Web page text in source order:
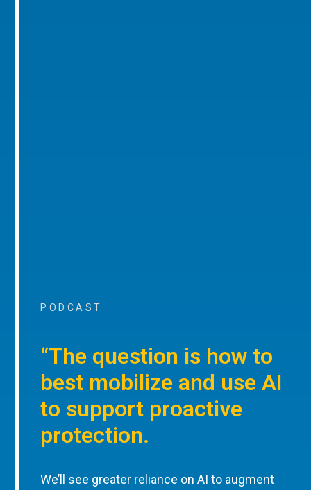
PODCAST
“The question is how to
best mobilize and use AI
to support proactive
protection.
We’ll see greater reliance on AI to augment